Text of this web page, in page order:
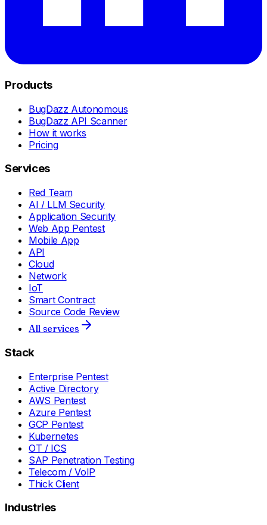
Products
BugDazz Autonomous
BugDazz API Scanner
How it works
Pricing
Services
Red Team
AI / LLM Security
Application Security
Web App Pentest
Mobile App
API
Cloud
Network
IoT
Smart Contract
Source Code Review
All services
Stack
Enterprise Pentest
Active Directory
AWS Pentest
Azure Pentest
GCP Pentest
Kubernetes
OT / ICS
SAP Penetration Testing
Telecom / VoIP
Thick Client
Industries